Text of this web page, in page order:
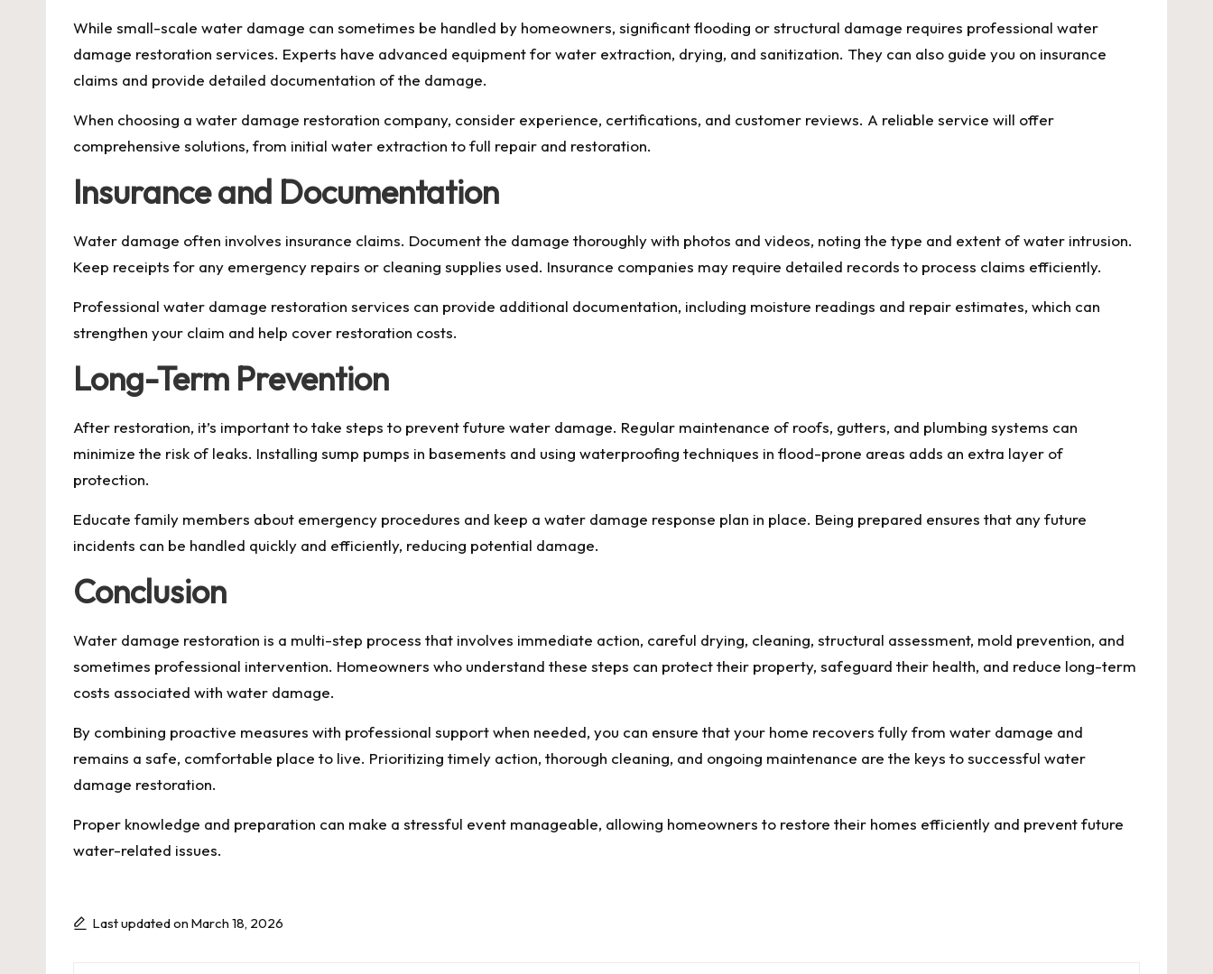
While small-scale water damage can sometimes be handled by homeowners, significant flooding or structural damage requires professional water
damage restoration services. Experts have advanced equipment for water extraction, drying, and sanitization. They can also guide you on insurance
claims and provide detailed documentation of the damage.
When choosing a water damage restoration company, consider experience, certifications, and customer reviews. A reliable service will offer
comprehensive solutions, from initial water extraction to full repair and restoration.
Insurance and Documentation
Water damage often involves insurance claims. Document the damage thoroughly with photos and videos, noting the type and extent of water intrusion.
Keep receipts for any emergency repairs or cleaning supplies used. Insurance companies may require detailed records to process claims efficiently.
Professional water damage restoration services can provide additional documentation, including moisture readings and repair estimates, which can
strengthen your claim and help cover restoration costs.
Long-Term Prevention
After restoration, it’s important to take steps to prevent future water damage. Regular maintenance of roofs, gutters, and plumbing systems can
minimize the risk of leaks. Installing sump pumps in basements and using waterproofing techniques in flood-prone areas adds an extra layer of
protection.
Educate family members about emergency procedures and keep a water damage response plan in place. Being prepared ensures that any future
incidents can be handled quickly and efficiently, reducing potential damage.
Conclusion
Water damage restoration is a multi-step process that involves immediate action, careful drying, cleaning, structural assessment, mold prevention, and
sometimes professional intervention. Homeowners who understand these steps can protect their property, safeguard their health, and reduce long-term
costs associated with water damage.
By combining proactive measures with professional support when needed, you can ensure that your home recovers fully from water damage and
remains a safe, comfortable place to live. Prioritizing timely action, thorough cleaning, and ongoing maintenance are the keys to successful water
damage restoration.
Proper knowledge and preparation can make a stressful event manageable, allowing homeowners to restore their homes efficiently and prevent future
water-related issues.
Last updated on March 18, 2026